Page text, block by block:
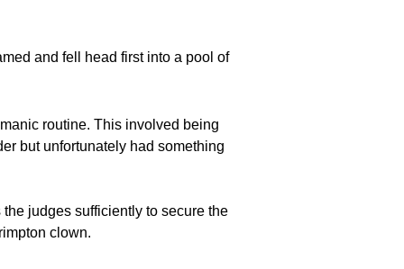
and fell head first into a pool of
routine. This involved being
but unfortunately had something
judges sufficiently to secure the
clown.